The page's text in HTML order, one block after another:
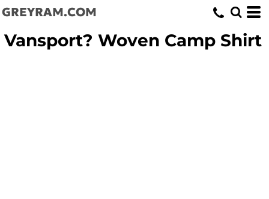
GREYRAM.COM
Vansport? Woven Camp Shirt